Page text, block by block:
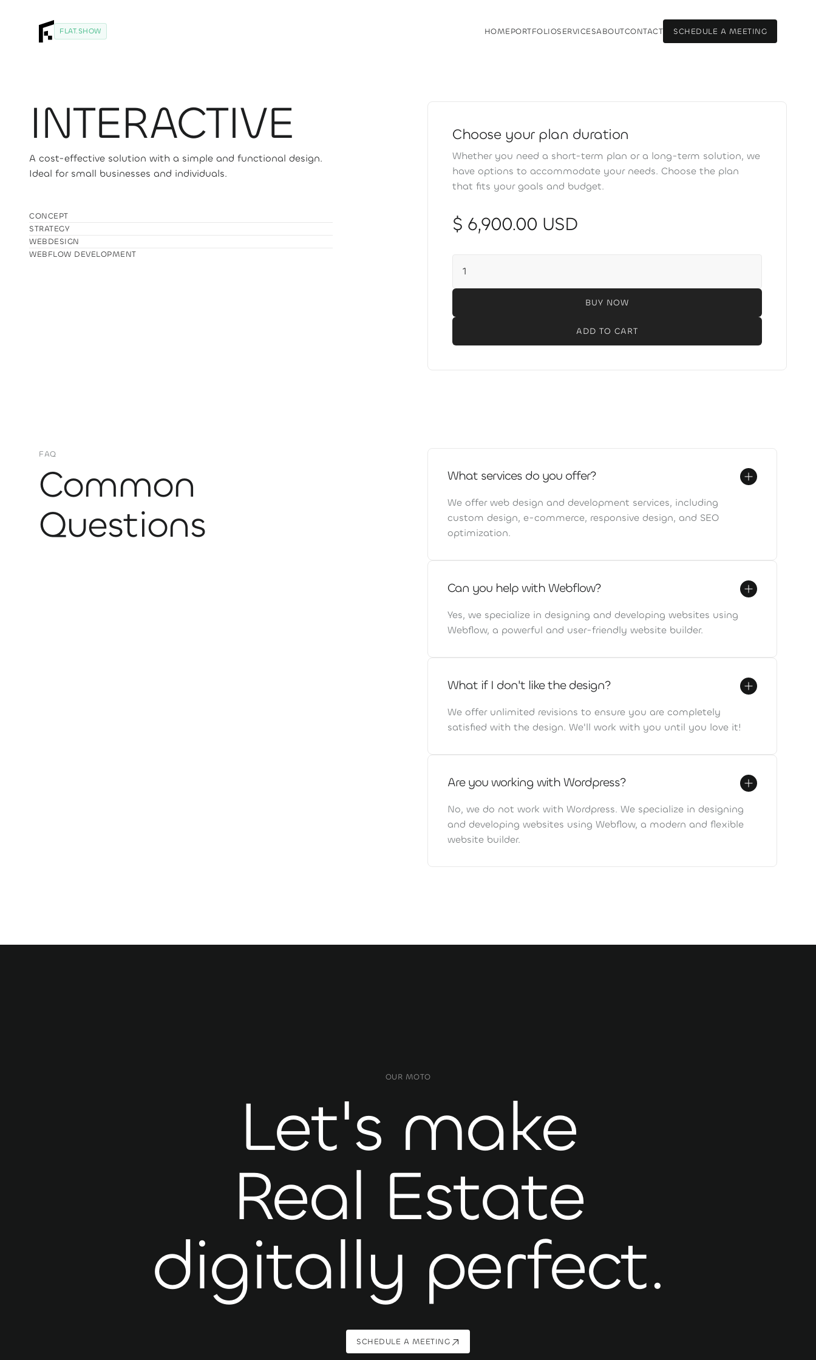
FLAT.SHOW HOMEPORTFOLIOSERVICESABOUTCONTACT SCHEDULE A MEETING
INTERACTIVE
A cost-effective solution with a simple and functional design.
Ideal for small businesses and individuals.
CONCEPT
STRATEGY
WEBDESIGN
WEBFLOW DEVELOPMENT
Choose your plan duration
Whether you need a short-term plan or a long-term solution, we
have options to accommodate your needs. Choose the plan
that fits your goals and budget.
$ 6,900.00 USD
BUY NOW
FAQ
Common
Questions
What services do you offer?
We offer web design and development services, including
custom design, e-commerce, responsive design, and SEO
optimization.
Can you help with Webflow?
Yes, we specialize in designing and developing websites using
Webflow, a powerful and user-friendly website builder.
What if I don't like the design?
We offer unlimited revisions to ensure you are completely
satisfied with the design. We'll work with you until you love it!
Are you working with Wordpress?
No, we do not work with Wordpress. We specialize in designing
and developing websites using Webflow, a modern and flexible
website builder.
OUR MOTO
Let's make
Real Estate
digitally perfect.
SCHEDULE A MEETING